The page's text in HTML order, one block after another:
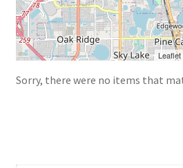
Sorry, there were no items that
Leaflet